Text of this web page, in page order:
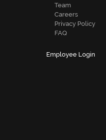
Team
Careers
Privacy Policy
FAQ
Employee Login